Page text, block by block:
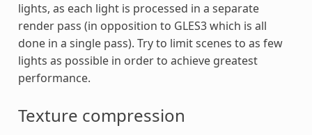
lights, as each light is processed in a separate
render pass (in opposition to GLES3 which is all
done in a single pass). Try to limit scenes to as few
lights as possible in order to achieve greatest
performance.
Texture compression